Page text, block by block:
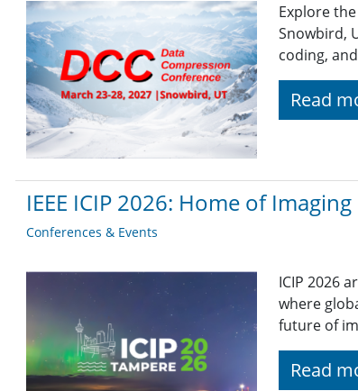
Explore
Snowbird,
coding,
Read
IEEE ICIP 2026: Home of Imaging
Conferences & Events
ICIP 2026
where
future of
Read